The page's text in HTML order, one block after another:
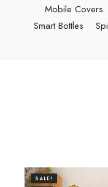
Mobile Covers
Smart Bottles
SALE!